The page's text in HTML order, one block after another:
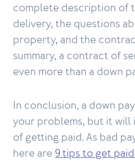
complete description of
delivery, the questions
property, and the
summary, a contract of
even more than a down
In conclusion, a down
your problems, but it will
of getting paid. As bad
here are9 tips to get